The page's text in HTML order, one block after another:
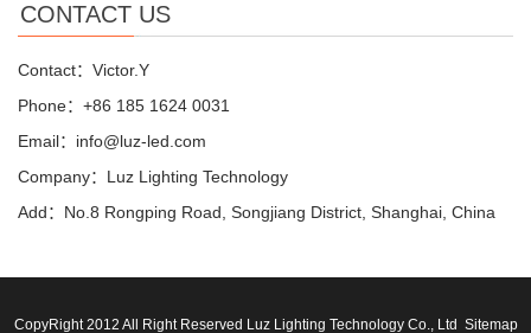
CONTACT US
Contact：Victor.Y
Phone：+86 185 1624 0031
Email：info@luz-led.com
Company：Luz Lighting Technology
Add：No.8 Rongping Road, Songjiang District, Shanghai, China
CopyRight 2012 All Right Reserved Luz Lighting Technology Co., Ltd Sitemap